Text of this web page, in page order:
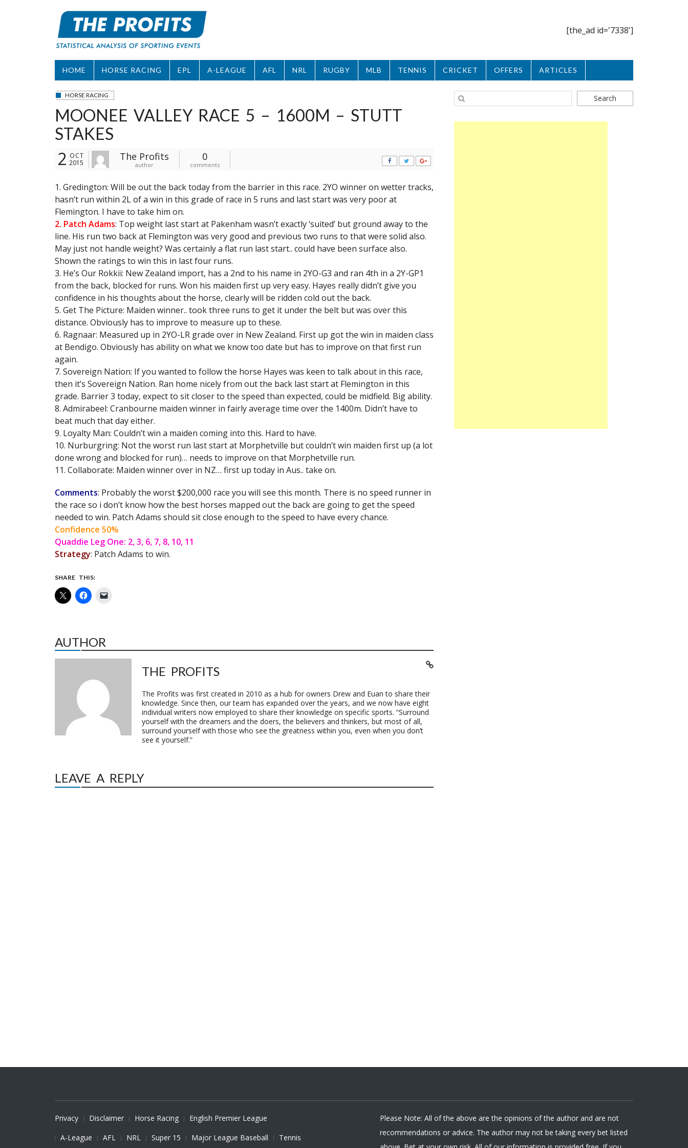
[the_ad id='7338']
HOME HORSE RACING EPL A-LEAGUE AFL NRL RUGBY MLB TENNIS CRICKET OFFERS ARTICLES
HORSE RACING
MOONEE VALLEY RACE 5 – 1600M – STUTT
STAKES
2 OCT
2015
The Profits
author
0
comments
1. Gredington: Will be out the back today from the barrier in this race. 2YO winner on wetter tracks,
hasn’t run within 2L of a win in this grade of race in 5 runs and last start was very poor at
Flemington. I have to take him on.
2. Patch Adams: Top weight last start at Pakenham wasn’t exactly ‘suited’ but ground away to the
line. His run two back at Flemington was very good and previous two runs to that were solid also.
May just not handle weight? Was certainly a flat run last start.. could have been surface also.
Shown the ratings to win this in last four runs.
3. He’s Our Rokkii: New Zealand import, has a 2nd to his name in 2YO-G3 and ran 4th in a 2Y-GP1
from the back, blocked for runs. Won his maiden first up very easy. Hayes really didn’t give you
confidence in his thoughts about the horse, clearly will be ridden cold out the back.
5. Get The Picture: Maiden winner.. took three runs to get it under the belt but was over this
distance. Obviously has to improve to measure up to these.
6. Ragnaar: Measured up in 2YO-LR grade over in New Zealand. First up got the win in maiden class
at Bendigo. Obviously has ability on what we know too date but has to improve on that first run
again.
7. Sovereign Nation: If you wanted to follow the horse Hayes was keen to talk about in this race,
then it’s Sovereign Nation. Ran home nicely from out the back last start at Flemington in this
grade. Barrier 3 today, expect to sit closer to the speed than expected, could be midfield. Big ability.
8. Admirabeel: Cranbourne maiden winner in fairly average time over the 1400m. Didn’t have to
beat much that day either.
9. Loyalty Man: Couldn’t win a maiden coming into this. Hard to have.
10. Nurburgring: Not the worst run last start at Morphetville but couldn’t win maiden first up (a lot
done wrong and blocked for run)… needs to improve on that Morphetville run.
11. Collaborate: Maiden winner over in NZ… first up today in Aus.. take on.
Comments: Probably the worst $200,000 race you will see this month. There is no speed runner in
the race so i don’t know how the best horses mapped out the back are going to get the speed
needed to win. Patch Adams should sit close enough to the speed to have every chance.
Confidence 50%
Quaddie Leg One: 2, 3, 6, 7, 8, 10, 11
Strategy: Patch Adams to win.
SHARE THIS:
AUTHOR
THE PROFITS
The Profits was first created in 2010 as a hub for owners Drew and Euan to share their
knowledge. Since then, our team has expanded over the years, and we now have eight
individual writers now employed to share their knowledge on specific sports. “Surround
yourself with the dreamers and the doers, the believers and thinkers, but most of all,
surround yourself with those who see the greatness within you, even when you don’t
see it yourself.”
LEAVE A REPLY
Search
Privacy Disclaimer Horse Racing
English Premier League
A-League
AFL NRL Super 15 Major League Baseball Tennis
Please Note: All of the above are the opinions of the author and are not
recommendations or advice. The author may not be taking every bet listed